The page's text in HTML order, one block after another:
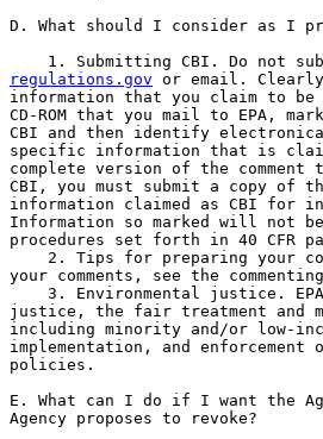
D. What should I consider as I
regulations.gov or email.
information that you claim to
CD-ROM that you mail to EPA,
CBI and then identify
specific information that is
complete version of the
CBI, you must submit a copy of
information claimed as CBI for
Information so marked will not
procedures set forth in 40 CFR
2. Tips for preparing your
your comments, see the
3. Environmental justice.
justice, the fair treatment and
including minority and/or low-
implementation, and
policies.
E. What can I do if I want the
Agency proposes to revoke?